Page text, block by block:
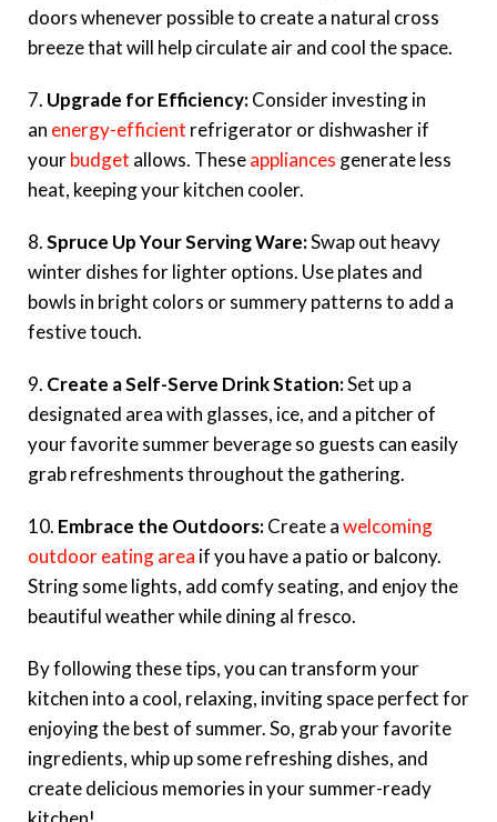
doors whenever possible to create a natural cross
breeze that will help circulate air and cool the space.
7. Upgrade for Efficiency:Consider investing in
an energy-efficient refrigerator or dishwasher if
yourbudget allows. Theseappliances generate less
heat, keeping your kitchen cooler.
8.Spruce Up Your Serving Ware:Swap out heavy
winter dishes for lighter options. Use plates and
bowls in bright colors or summery patterns to add a
festive touch.
9. Create a Self-Serve Drink Station:Set up a
designated area with glasses, ice, and a pitcher of
your favorite summer beverage so guests can easily
grab refreshments throughout the gathering.
10. Embrace the Outdoors:Create awelcoming
outdoor eating area if you have a patio or balcony.
String some lights, add comfy seating, and enjoy the
beautiful weather while dining al fresco.
By following these tips, you can transform your
kitchen into a cool, relaxing, inviting space perfect for
enjoying the best of summer. So, grab your favorite
ingredients, whip up some refreshing dishes, and
create delicious memories in your summer-ready